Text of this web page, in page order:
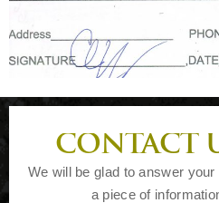
CONTACT
We will be glad to answer
a piece of